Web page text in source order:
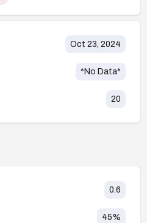
Oct 23, 2024
*No Data*
20
0.6
45%